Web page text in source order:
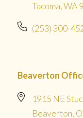
Tacoma, WA
(253) 300-
Beaverton
1915 NE
Beaverton,